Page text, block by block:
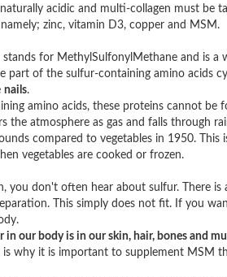
acidic and multi-collagen must be
zinc, vitamin D3, copper and MSM.
for MethylSulfonylMethane and is a
part of the sulfur-containing amino acids
nails.
amino acids, these proteins cannot be
the atmosphere as gas and falls through
compared to vegetables in 1950.
vegetables are cooked or frozen.
you don't often hear about sulfur. There
This simply does not fit. If you
our body is in our skin, hair, bones and
is why it is important to supplement MSM